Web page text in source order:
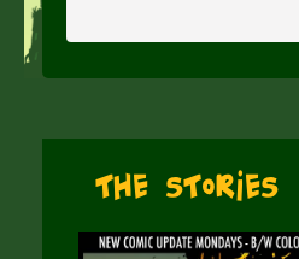
The Stories